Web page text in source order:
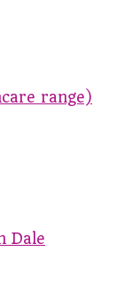
range)
Dale